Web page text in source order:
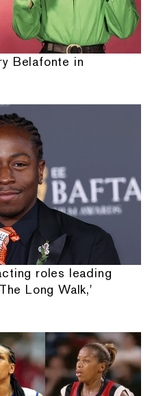
Belafonte in
roles leading
Long Walk,'